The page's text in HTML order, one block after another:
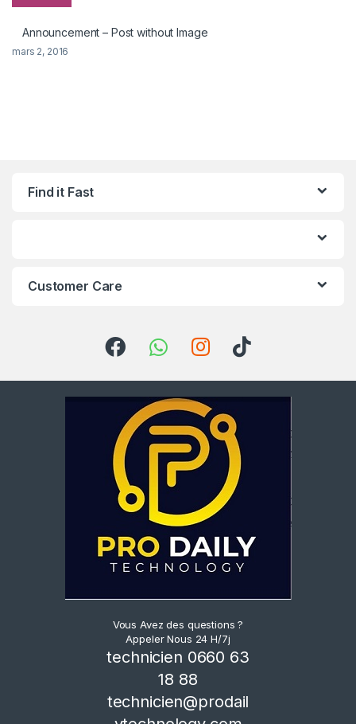
Announcement – Post without Image
mars 2, 2016
Find it Fast
Customer Care
Vous Avez des questions ?
Appeler Nous 24 H/7j
technicien 0660 63
18 88
technicien@prodail